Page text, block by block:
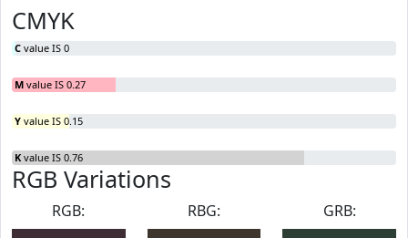
CMYK
C value IS 0
M value IS 0.27
Y value IS 0.15
K value IS 0.76
RGB Variations
RGB:
RBG:
GRB: